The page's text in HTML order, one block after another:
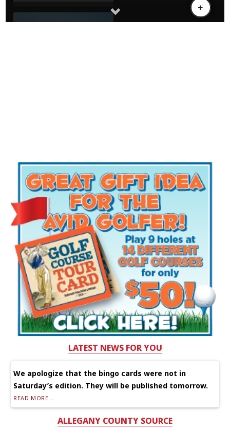
LATEST NEWS FOR YOU
We apologize that the bingo cards were not in
Saturday’s edition. They will be published tomorrow.
READ MORE...
ALLEGANY COUNTY SOURCE